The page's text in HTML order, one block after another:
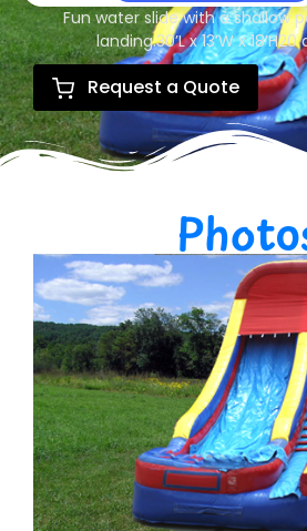
Fun water slide with a shallow
landing.30’L x 13’W x
Request a Quote